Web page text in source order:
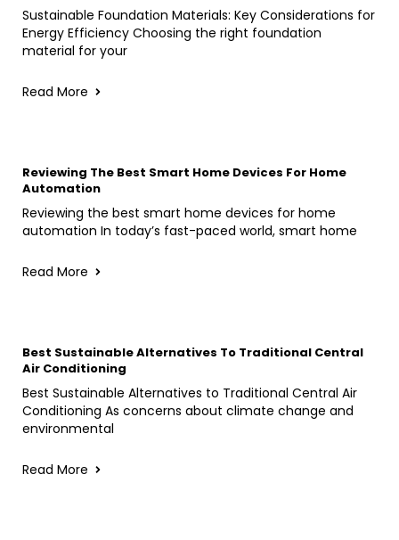
Sustainable Foundation Materials: Key Considerations for
Energy Efficiency Choosing the right foundation
material for your
Read More
Reviewing The Best Smart Home Devices For Home
Automation
Reviewing the best smart home devices for home
automation In today’s fast-paced world, smart home
Read More
Best Sustainable Alternatives To Traditional Central
Air Conditioning
Best Sustainable Alternatives to Traditional Central Air
Conditioning As concerns about climate change and
environmental
Read More